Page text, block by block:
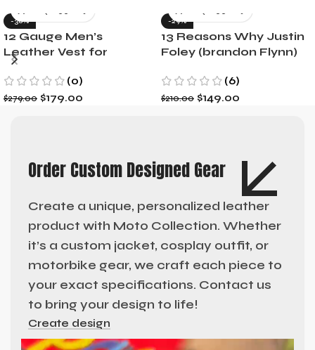
-36%
12 Gauge Men’s
Leather Vest for
Motorcycle Riders
(0)
$279.00 $179.00
-29%
13 Reasons Why Justin
Foley (brandon Flynn)
(6)
$210.00 $149.00
Order Custom Designed Gear
Create a unique, personalized leather
product with Moto Collection. Whether
it’s a custom jacket, cosplay outfit, or
motorbike gear, we craft each piece to
your exact specifications. Contact us
to bring your design to life!
Create design